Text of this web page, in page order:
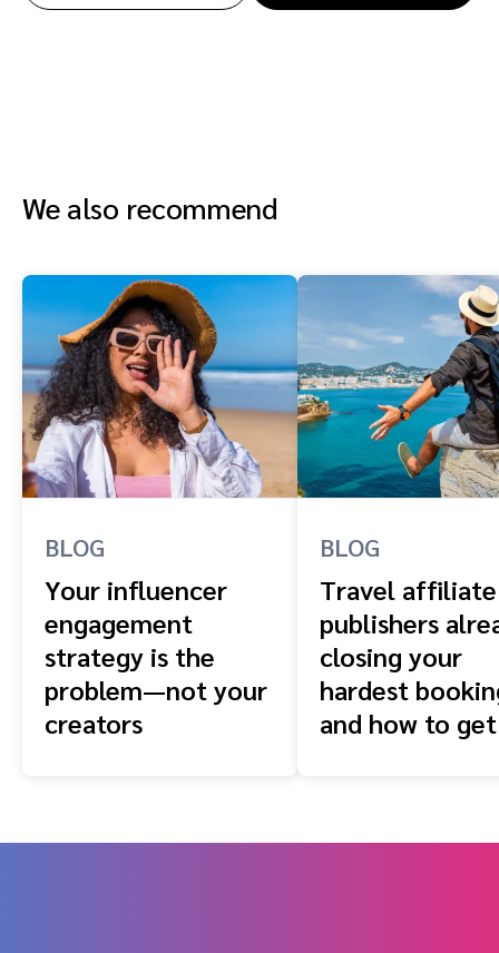
We also recommend
BLOG
Your influencer
engagement
strategy is the
problem—not your
creators
BLOG
Travel affiliate
publishers
closing your
hardest
and how to